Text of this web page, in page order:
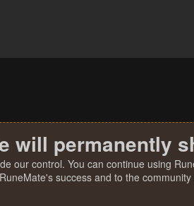
will permanently
our control. You can continue using
success and to the